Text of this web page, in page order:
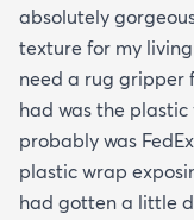
absolutely
texture for my
need a rug gripper
had was the
probably was
plastic wrap
had gotten a little